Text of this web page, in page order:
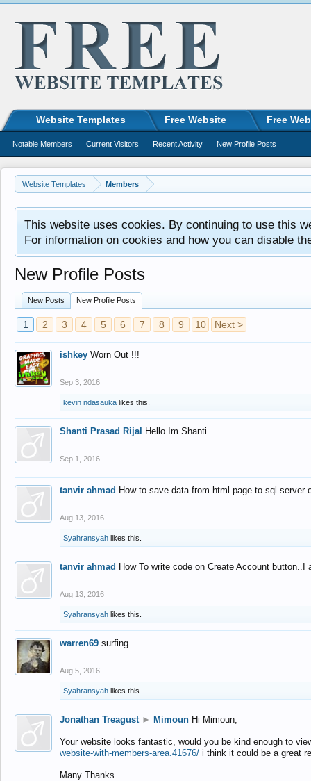
Website Templates Members
This website uses cookies. By continuing to use this
For information on cookies and how you can disable
New Profile Posts
New Posts New Profile Posts
1 2 3 4 5 6 7 8 9 10 Next >
ishkey Worn Out !!!
Sep 3, 2016
kevin ndasauka likes this.
Shanti Prasad Rijal Hello Im Shanti
Sep 1, 2016
tanvir ahmad How to save data from html page to sql
Aug 13, 2016
Syahransyah likes this.
tanvir ahmad How To write code on Create Account
Aug 13, 2016
Syahransyah likes this.
warren69 surfing
Aug 5, 2016
Syahransyah likes this.
Jonathan Treagust ► Mimoun Hi Mimoun,
Your website looks fantastic, would you be kind enough to
website-with-members-area.41676/ i think it could be a great
Many Thanks
Website Templates Free Website Free
Notable Members Current Visitors Recent Activity New Profile Posts